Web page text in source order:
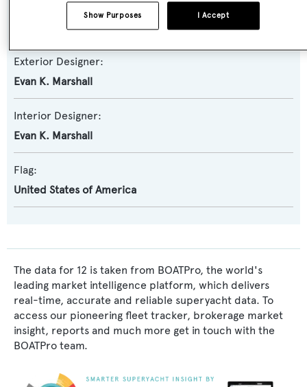
Naval Architect:
Ocean Alexander
Exterior Designer:
Evan K. Marshall
Interior Designer:
Evan K. Marshall
Flag:
United States of America
The data for 12 is taken from BOATPro, the world's
leading market intelligence platform, which delivers
real-time, accurate and reliable superyacht data. To
access our pioneering fleet tracker, brokerage market
insight, reports and much more get in touch with the
BOATPro team.
I Accept
Show Purposes